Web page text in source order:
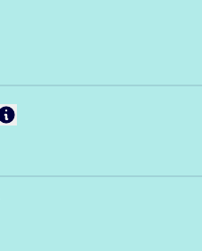
Information